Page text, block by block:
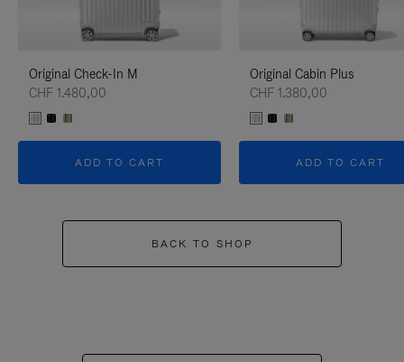
Original Check-In M
CHF 1.480,00
ADD TO CART
Original Cabin Plus
CHF 1.380,00
ADD TO CART
BACK TO SHOP